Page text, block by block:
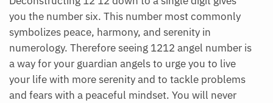
you the number six. This number most commonly
symbolizes peace, harmony, and serenity in
numerology. Therefore seeing 1212 angel number is
a way for your guardian angels to urge you to live
your life with more serenity and to tackle problems
and fears with a peaceful mindset. You will never